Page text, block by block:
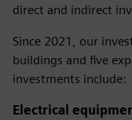
direct and indirect
Since 2021, our
buildings and five
investments include:
Electrical